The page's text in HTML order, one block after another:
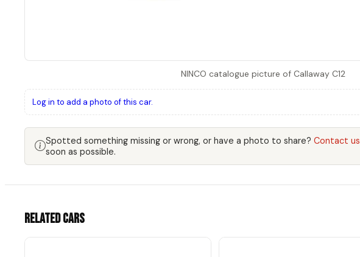
NINCO catalogue picture of Callaway C12
Log in to add a photo of this car.
Spotted something missing or wrong, or have a photo to share? Contact us
soon as possible.
Related cars